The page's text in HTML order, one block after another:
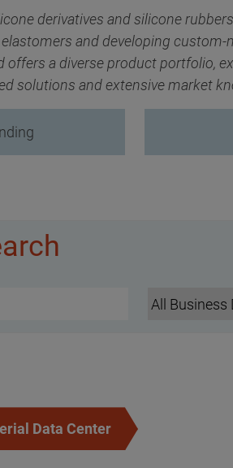
derivatives and silicone
and developing
offers a diverse product portfolio,
solutions and extensive market
Data Center